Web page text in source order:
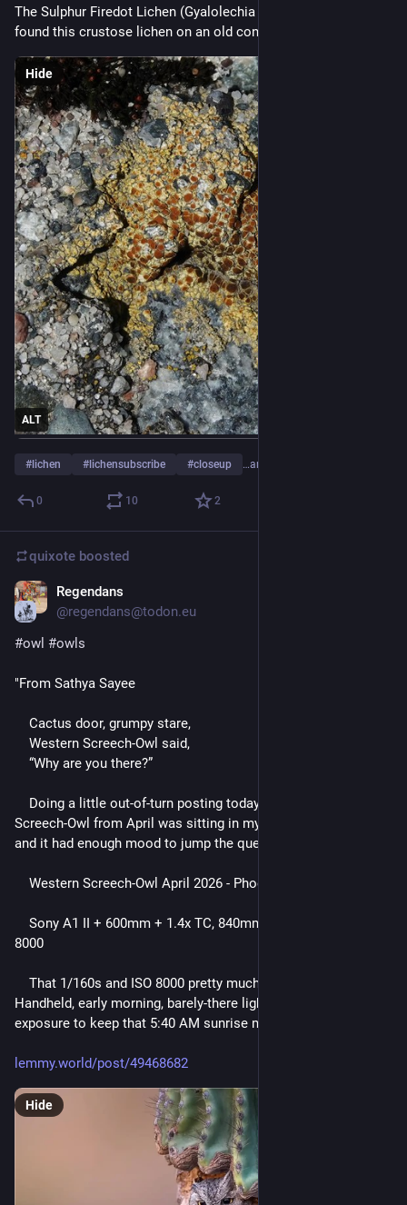
The Sulphur Firedot Lichen (Gyalolechia flavovirescens) - I
found this crustose lichen on an old concrete step
ALT
Hide
#lichen #lichensubscribe #closeup …and 1 more
0 10 2
quixote boosted
Regendans
@regendans@todon.eu
#owl #owls
"From Sathya Sayee
    Cactus door, grumpy stare,
    Western Screech-Owl said,
    “Why are you there?”
Screech-Owl from April was sitting in my processed folder,
and it had enough mood to jump the queue.
    Western Screech-Owl April 2026 - Phoenix, Arizona
8000
Handheld, early morning, barely-there light, and just enough
exposure to keep that 5:40 AM sunrise mood intact."
lemmy.world/post/49468682
Hide